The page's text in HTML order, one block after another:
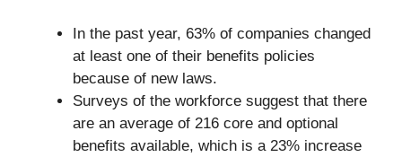
In the past year, 63% of companies changed
at least one of their benefits policies
because of new laws.
Surveys of the workforce suggest that there
are an average of 216 core and optional
benefits available, which is a 23% increase